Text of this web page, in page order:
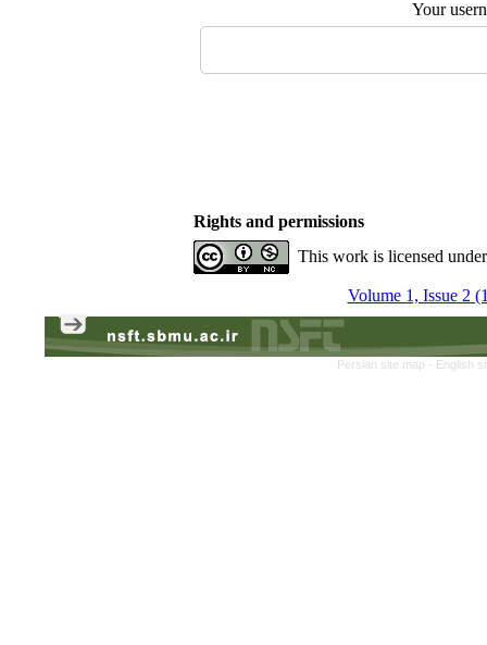
Your
Rights and permissions
This work is licensed
Volume 1, Issue 2
Persian site map - English